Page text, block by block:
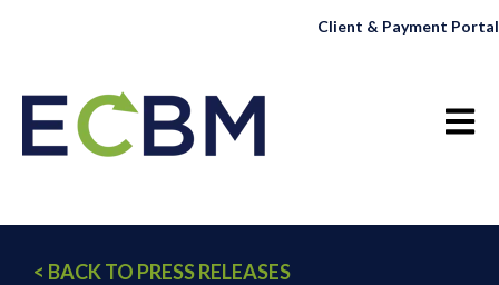
Client & Payment Portal
Open
< BACK TO PRESS RELEASES